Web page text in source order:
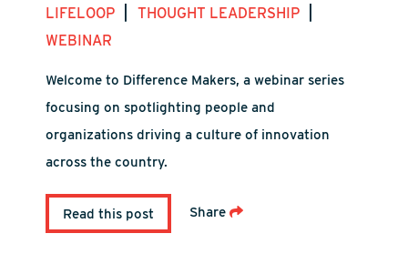
LIFELOOP |THOUGHT LEADERSHIP
WEBINAR
Welcome to Difference Makers, a webinar series
focusing on spotlighting people and
organizations driving a culture of innovation
across the country.
Read this post Share